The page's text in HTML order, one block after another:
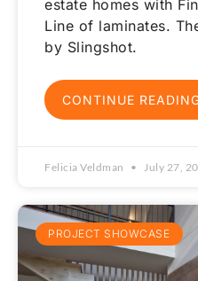
estate homes with
Line of laminates.
by Slingshot.
CONTINUE
Felicia Veldman July 27,
PROJECT SHOWCASE